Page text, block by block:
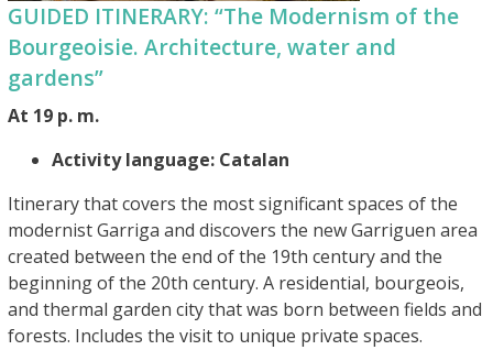
GUIDED ITINERARY: “The Modernism of the
Bourgeoisie. Architecture, water and
gardens”
At 19 p. m.
Activity language: Catalan
Itinerary that covers the most significant spaces of the
modernist Garriga and discovers the new Garriguen area
created between the end of the 19th century and the
beginning of the 20th century. A residential, bourgeois,
and thermal garden city that was born between fields and
forests. Includes the visit to unique private spaces.